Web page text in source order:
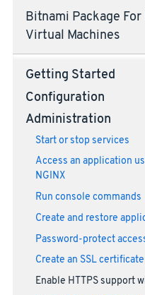
Bitnami Package
Virtual Machines
Getting Started
Configuration
Administration
Start or stop services
Access an application
NGINX
Run console commands
Create and restore
Password-protect
Create an SSL certificate
Enable HTTPS support